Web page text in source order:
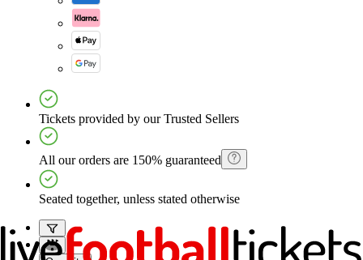
Tickets provided by our Trusted Sellers
All our orders are 150% guaranteed
Seated together, unless stated otherwise